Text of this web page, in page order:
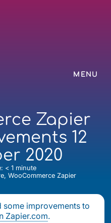
MENU
Zapier
12
2020
< 1 minute
WooCommerce Zapier
improvements to
Zapier.com.